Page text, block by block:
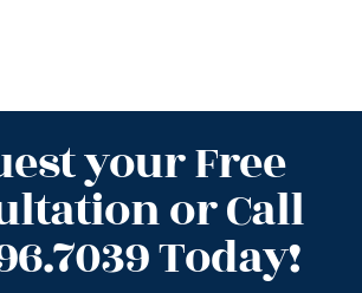
your Free
or Call
Today!